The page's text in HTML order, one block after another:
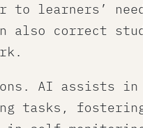
to learners’
correct
AI assists
tasks,